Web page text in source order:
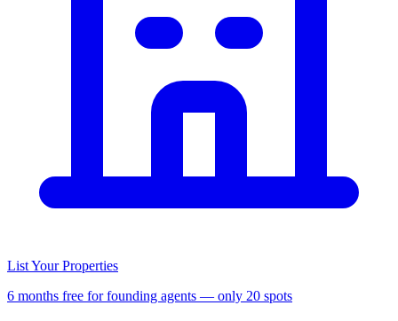
List Your Properties
6 months free for founding agents — only 20 spots